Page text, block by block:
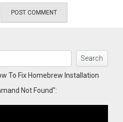
Search
To Fix Homebrew Installation
Not Found":